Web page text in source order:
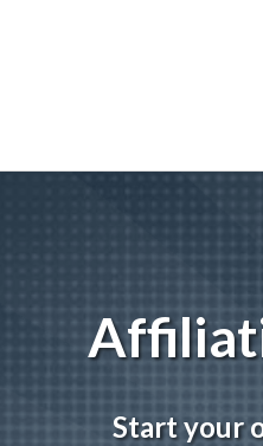
Start your